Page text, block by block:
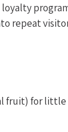
repeat
fruit) for